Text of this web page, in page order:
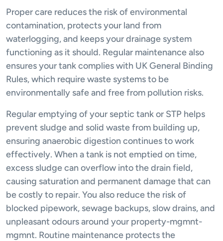
Proper care reduces the risk of environmental
contamination, protects your land from
waterlogging, and keeps your drainage system
functioning as it should. Regular maintenance also
ensures your tank complies with UK General Binding
Rules, which require waste systems to be
environmentally safe and free from pollution risks.
Regular emptying of your septic tank or STP helps
prevent sludge and solid waste from building up,
ensuring anaerobic digestion continues to work
effectively. When a tank is not emptied on time,
excess sludge can overflow into the drain field,
causing saturation and permanent damage that can
be costly to repair. You also reduce the risk of
blocked pipework, sewage backups, slow drains, and
unpleasant odours around your property-mgmnt-
mgmnt. Routine maintenance protects the